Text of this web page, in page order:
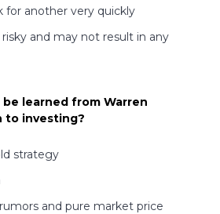
for another very quickly
and may not result in any
be learned from Warren
to investing?
strategy
and pure market price